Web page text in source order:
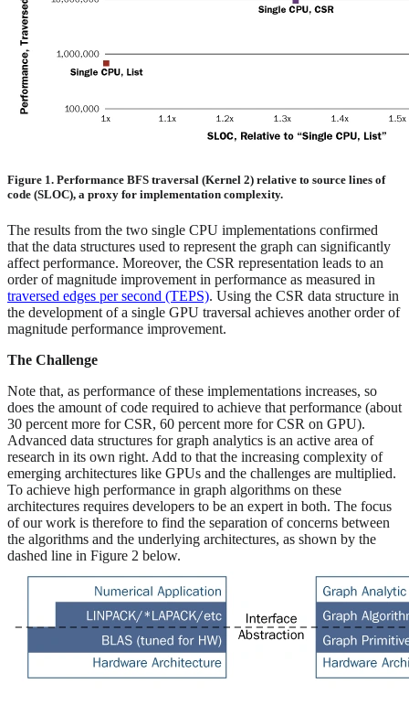
Figure 1. Performance BFS traversal (Kernel 2) relative to source lines of
code (SLOC), a proxy for implementation complexity.
The results from the two single CPU implementations confirmed
that the data structures used to represent the graph can significantly
affect performance. Moreover, the CSR representation leads to an
order of magnitude improvement in performance as measured in
traversed edges per second (TEPS). Using the CSR data structure in
the development of a single GPU traversal achieves another order of
magnitude performance improvement.
The Challenge
Note that, as performance of these implementations increases, so
does the amount of code required to achieve that performance (about
30 percent more for CSR, 60 percent more for CSR on GPU).
Advanced data structures for graph analytics is an active area of
research in its own right. Add to that the increasing complexity of
emerging architectures like GPUs and the challenges are multiplied.
To achieve high performance in graph algorithms on these
architectures requires developers to be an expert in both. The focus
of our work is therefore to find the separation of concerns between
the algorithms and the underlying architectures, as shown by the
dashed line in Figure 2 below.